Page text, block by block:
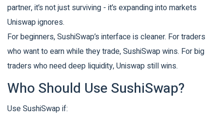
partner, it’s not just surviving - it’s expanding into markets
Uniswap ignores.
For beginners, SushiSwap’s interface is cleaner. For traders
who want to earn while they trade, SushiSwap wins. For big
traders who need deep liquidity, Uniswap still wins.
Who Should Use SushiSwap?
Use SushiSwap if: